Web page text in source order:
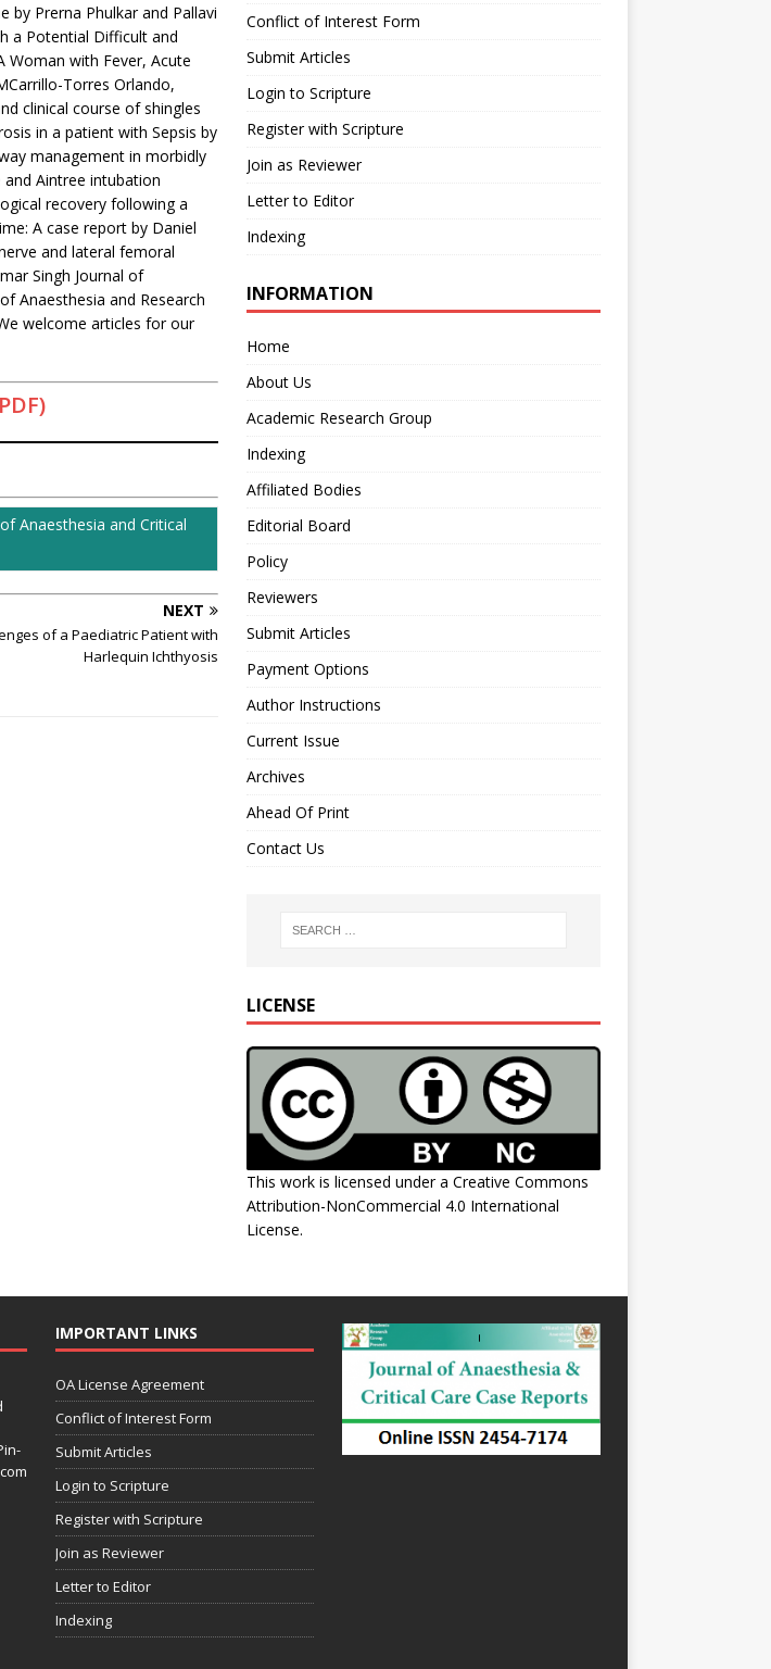
by Prerna Phulkar and Pallavi
a Potential Difficult and
Woman with Fever, Acute
Torres Orlando,
clinical course of shingles
in a patient with Sepsis by
management in morbidly
Aintree intubation
recovery following a
A case report by Daniel
and lateral femoral
Singh Journal of
Anaesthesia and Research
welcome articles for our
Anaesthesia and Critical
NEXT
of a Paediatric Patient with
Harlequin Ichthyosis
Conflict of Interest Form
Submit Articles
Login to Scripture
Register with Scripture
Join as Reviewer
Letter to Editor
Indexing
INFORMATION
Home
About Us
Academic Research Group
Indexing
Affiliated Bodies
Editorial Board
Policy
Reviewers
Submit Articles
Payment Options
Author Instructions
Current Issue
Archives
Ahead Of Print
Contact Us
LICENSE
This work is licensed under a Creative Commons
Attribution-NonCommercial 4.0 International
License.
IMPORTANT LINKS
OA License Agreement
Conflict of Interest Form
Submit Articles
Login to Scripture
Register with Scripture
Join as Reviewer
Letter to Editor
Indexing